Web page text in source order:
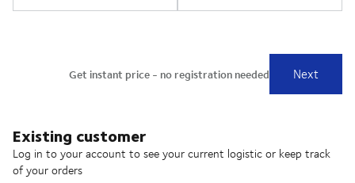
Existing customer
Log in to your account to see your current logistic or keep track
of your orders